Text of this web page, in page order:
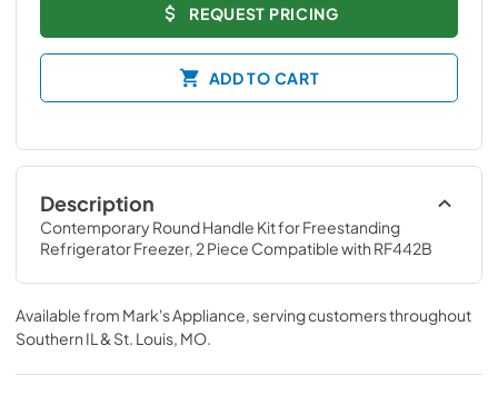
REQUEST PRICING
ADD TO CART
Description
Contemporary Round Handle Kit for Freestanding
Refrigerator Freezer, 2 Piece Compatible with RF442B
Available from Mark's Appliance , serving customers throughout
Southern IL & St. Louis, MO